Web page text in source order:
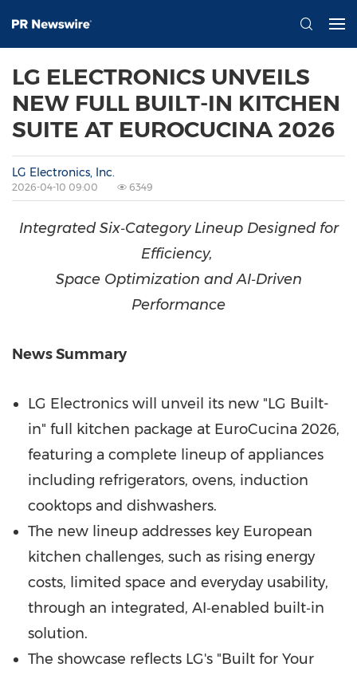
LG ELECTRONICS UNVEILS
NEW FULL BUILT-IN KITCHEN
SUITE AT EUROCUCINA 2026
LG Electronics, Inc.
2026-04-10 09:00 6349
Integrated Six‑Category Lineup Designed for
Efficiency,
Space Optimization and AI‑Driven
Performance
News Summary
LG Electronics will unveil its new "LG Built-
in" full kitchen package at EuroCucina 2026,
featuring a complete lineup of appliances
including refrigerators, ovens, induction
cooktops and dishwashers.
The new lineup addresses key European
kitchen challenges, such as rising energy
costs, limited space and everyday usability,
through an integrated, AI‑enabled built‑in
solution.
The showcase reflects LG's "Built for Your